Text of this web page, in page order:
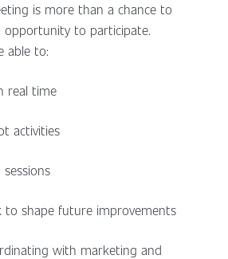
is more than a chance to
to participate.
able to:
real time
activities
to shape future improvements
with marketing and